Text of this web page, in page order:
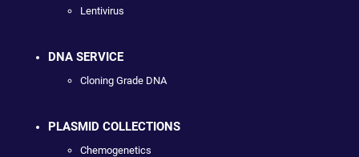
Lentivirus
DNA SERVICE
Cloning Grade DNA
PLASMID COLLECTIONS
Chemogenetics